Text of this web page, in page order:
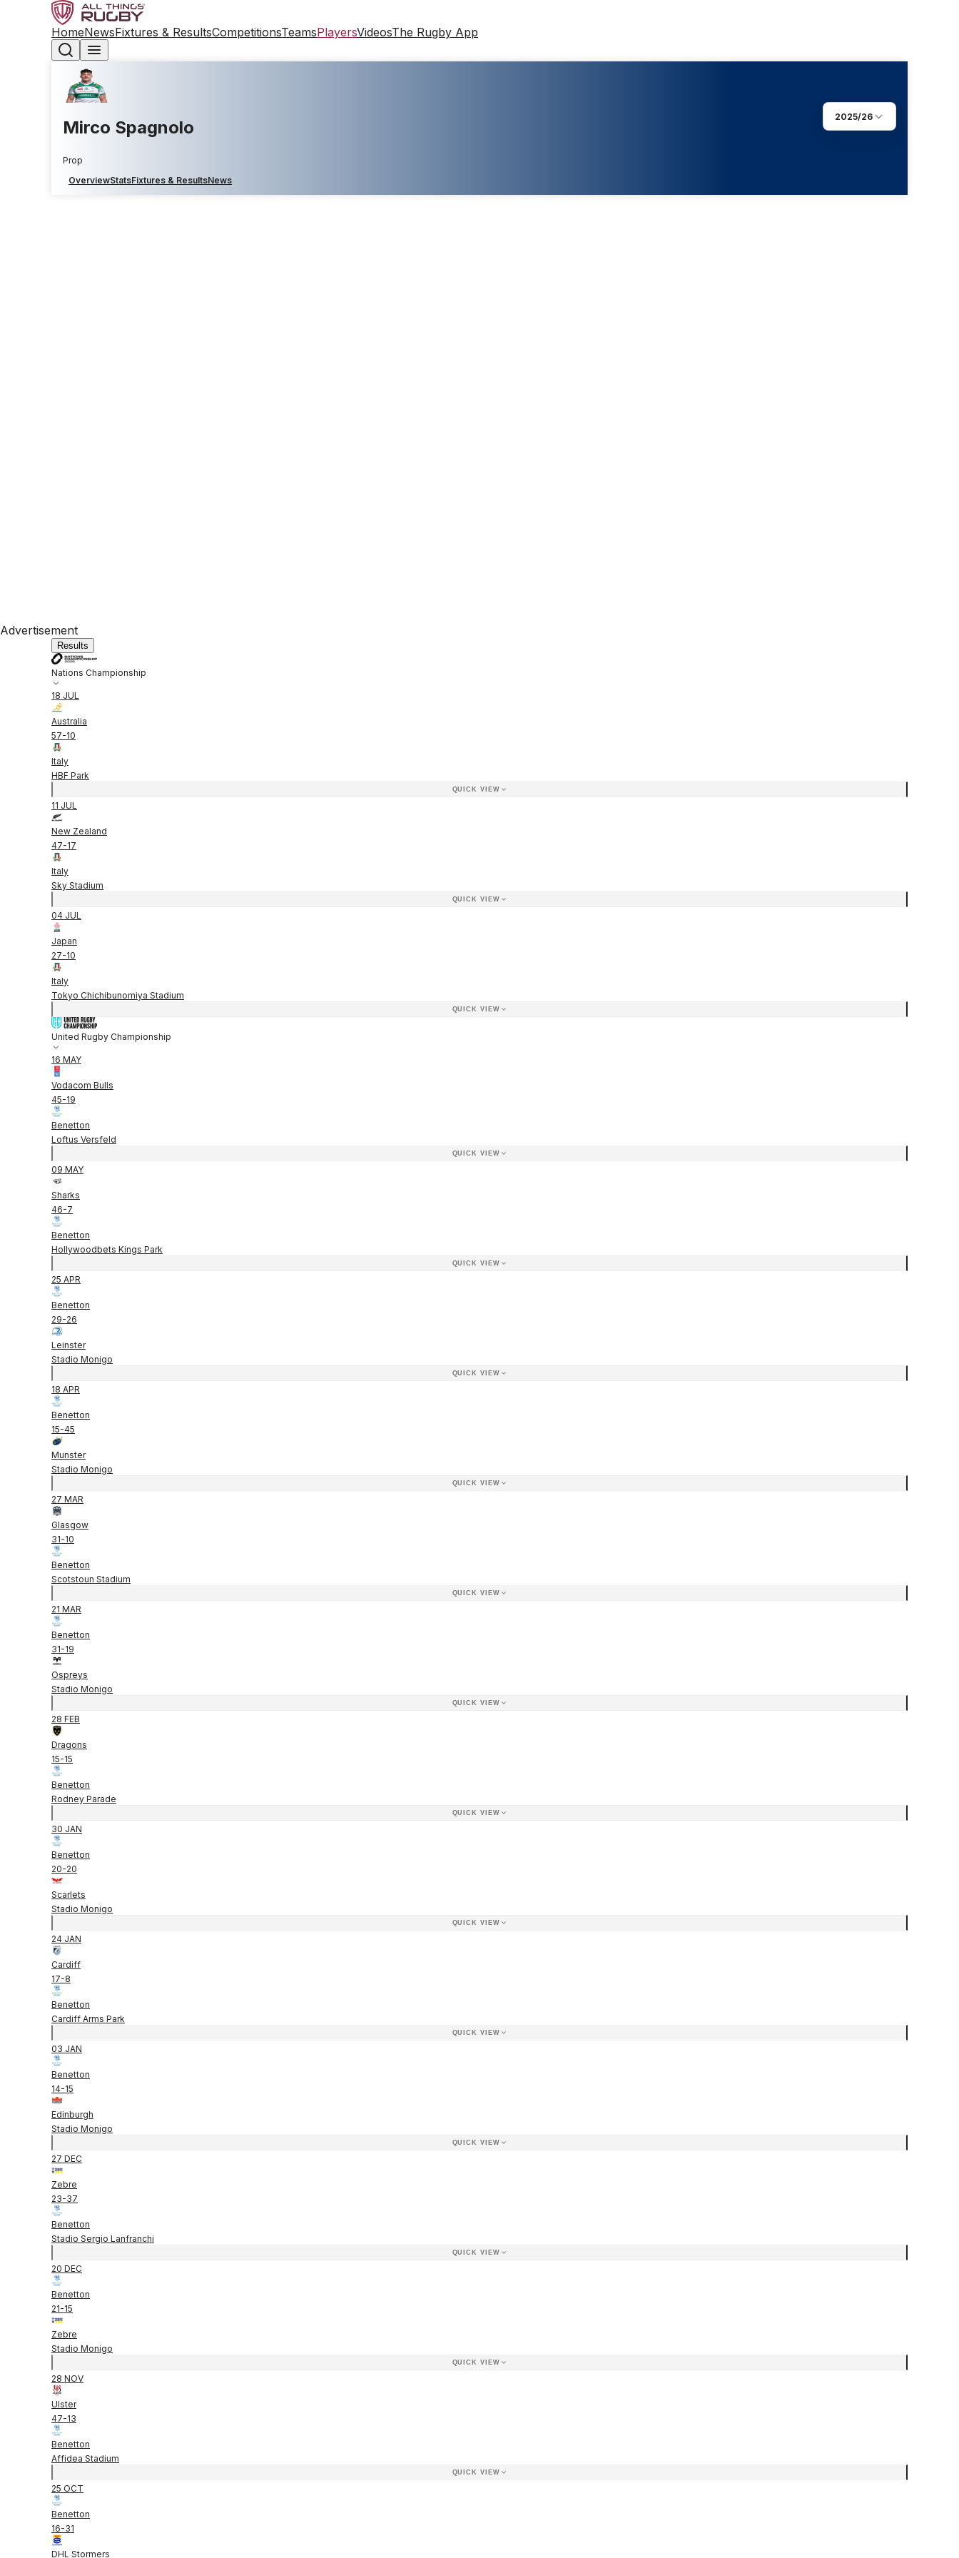
HomeNewsFixtures & ResultsCompetitionsTeamsPlayersVideosThe Rugby App
Mirco Spagnolo
Prop
2025/26
OverviewStatsFixtures & ResultsNews
Advertisement
Results
Nations Championship
18 JUL
Australia
57-10
Italy
HBF Park
QUICK VIEW
11 JUL
New Zealand
47-17
Italy
Sky Stadium
QUICK VIEW
04 JUL
Japan
27-10
Italy
Tokyo Chichibunomiya Stadium
QUICK VIEW
United Rugby Championship
16 MAY
Vodacom Bulls
45-19
Benetton
Loftus Versfeld
QUICK VIEW
09 MAY
Sharks
46-7
Benetton
Hollywoodbets Kings Park
QUICK VIEW
25 APR
Benetton
29-26
Leinster
Stadio Monigo
QUICK VIEW
18 APR
Benetton
15-45
Munster
Stadio Monigo
QUICK VIEW
27 MAR
Glasgow
31-10
Benetton
Scotstoun Stadium
QUICK VIEW
21 MAR
Benetton
31-19
Ospreys
Stadio Monigo
QUICK VIEW
28 FEB
Dragons
15-15
Benetton
Rodney Parade
QUICK VIEW
30 JAN
Benetton
20-20
Scarlets
Stadio Monigo
QUICK VIEW
24 JAN
Cardiff
17-8
Benetton
Cardiff Arms Park
QUICK VIEW
03 JAN
Benetton
14-15
Edinburgh
Stadio Monigo
QUICK VIEW
27 DEC
Zebre
23-37
Benetton
Stadio Sergio Lanfranchi
QUICK VIEW
20 DEC
Benetton
21-15
Zebre
Stadio Monigo
QUICK VIEW
28 NOV
Ulster
47-13
Benetton
Affidea Stadium
QUICK VIEW
25 OCT
Benetton
16-31
DHL Stormers